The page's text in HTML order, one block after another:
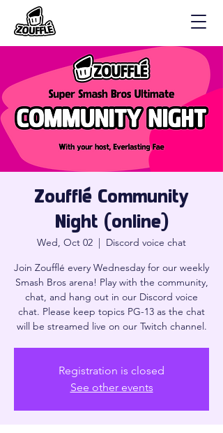
Zoufflé Community
Night (online)
Wed, Oct 02
  |
Discord voice chat
Join Zoufflé every Wednesday for our weekly
Smash Bros arena! Play with the community,
chat, and hang out in our Discord voice
chat. Please keep topics PG-13 as the chat
will be streamed live on our Twitch channel.
Registration is closed
See other events